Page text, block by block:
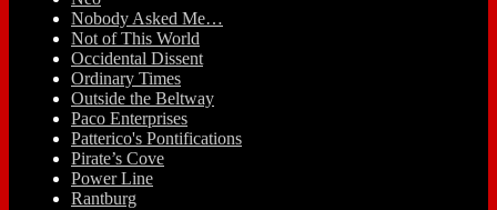
Nobody Asked Me…
Not of This World
Occidental Dissent
Ordinary Times
Outside the Beltway
Paco Enterprises
Patterico's Pontifications
Pirate’s Cove
Power Line
Rantburg